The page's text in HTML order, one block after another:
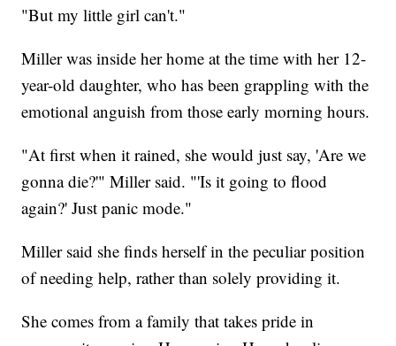
"But my little girl can't."
Miller was inside her home at the time with her 12-
year-old daughter, who has been grappling with the
emotional anguish from those early morning hours.
"At first when it rained, she would just say, 'Are we
gonna die?'" Miller said. "'Is it going to flood
again?' Just panic mode."
Miller said she finds herself in the peculiar position
of needing help, rather than solely providing it.
She comes from a family that takes pride in